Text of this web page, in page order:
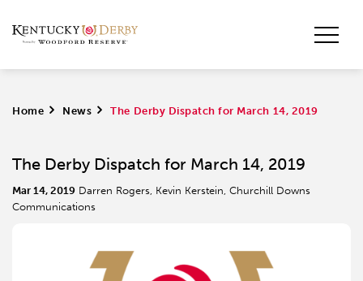
Home > News > The Derby Dispatch for March 14, 2019
The Derby Dispatch for March 14, 2019
Mar 14, 2019 Darren Rogers, Kevin Kerstein, Churchill Downs
Communications